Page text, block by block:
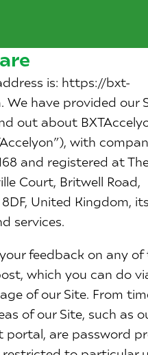
is: https://bxt-
We have provided our
out about
with
and registered at
Court, Britwell Road,
8DF, United Kingdom, its
services.
feedback on any of
which you can do
of our Site. From
of our Site, such as
portal, are password